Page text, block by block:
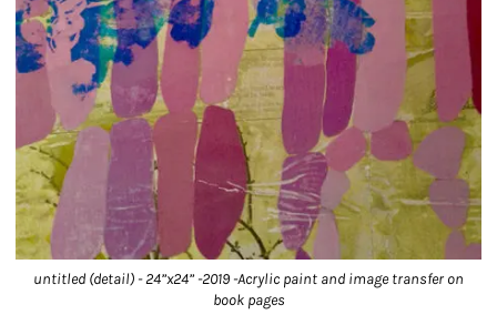
untitled (detail) - 24”x24” -2019 -Acrylic paint and image transfer on
book pages